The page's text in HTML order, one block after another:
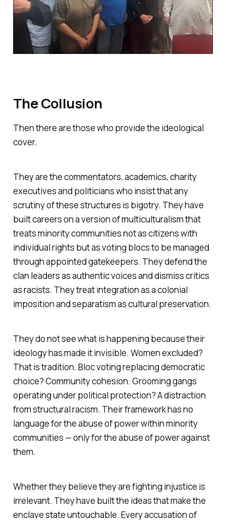
The Collusion
Then there are those who provide the ideological
cover.
They are the commentators, academics, charity
executives and politicians who insist that any
scrutiny of these structures is bigotry. They have
built careers on a version of multiculturalism that
treats minority communities not as citizens with
individual rights but as voting blocs to be managed
through appointed gatekeepers. They defend the
clan leaders as authentic voices and dismiss critics
as racists. They treat integration as a colonial
imposition and separatism as cultural preservation.
They do not see what is happening because their
ideology has made it invisible. Women excluded?
That is tradition. Bloc voting replacing democratic
choice? Community cohesion. Grooming gangs
operating under political protection? A distraction
from structural racism. Their framework has no
language for the abuse of power within minority
communities — only for the abuse of power against
them.
Whether they believe they are fighting injustice is
irrelevant. They have built the ideas that make the
enclave state untouchable. Every accusation of